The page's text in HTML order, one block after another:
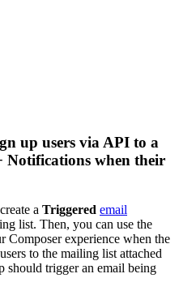
up users via API to a
Notifications when their
a Triggered email
list. Then, you can use the
Composer experience when the
to the mailing list attached
should trigger an email being